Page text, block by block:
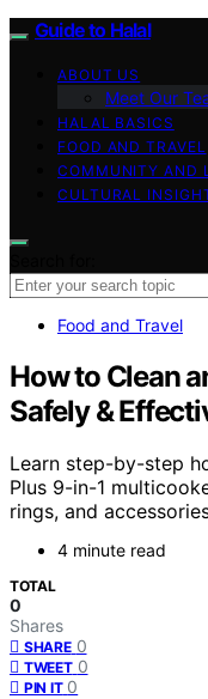
Guide to Halal
ABOUT US
Meet Our
HALAL BASICS
FOOD AND TRAVEL
COMMUNITY AND
CULTURAL
Food and Travel
How to Clean
Safely &
Learn step-by-step
Plus 9-in-1
rings, and
4 minute read
TOTAL
0
Shares
SHARE 0
TWEET 0
PIN IT 0